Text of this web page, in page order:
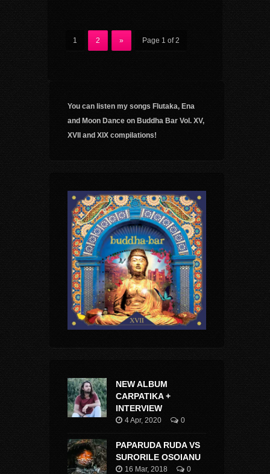
Page 1 of 2
1 2 »
You can listen my songs Flutaka, Ena
and Moon Dance on Buddha Bar Vol. XV,
XVII and XIX compilations!
NEW ALBUM
CARPATIKA +
INTERVIEW
4 Apr, 2020 0
PAPARUDA RUDA VS
SURORILE OSOIANU
16 Mar, 2018 0